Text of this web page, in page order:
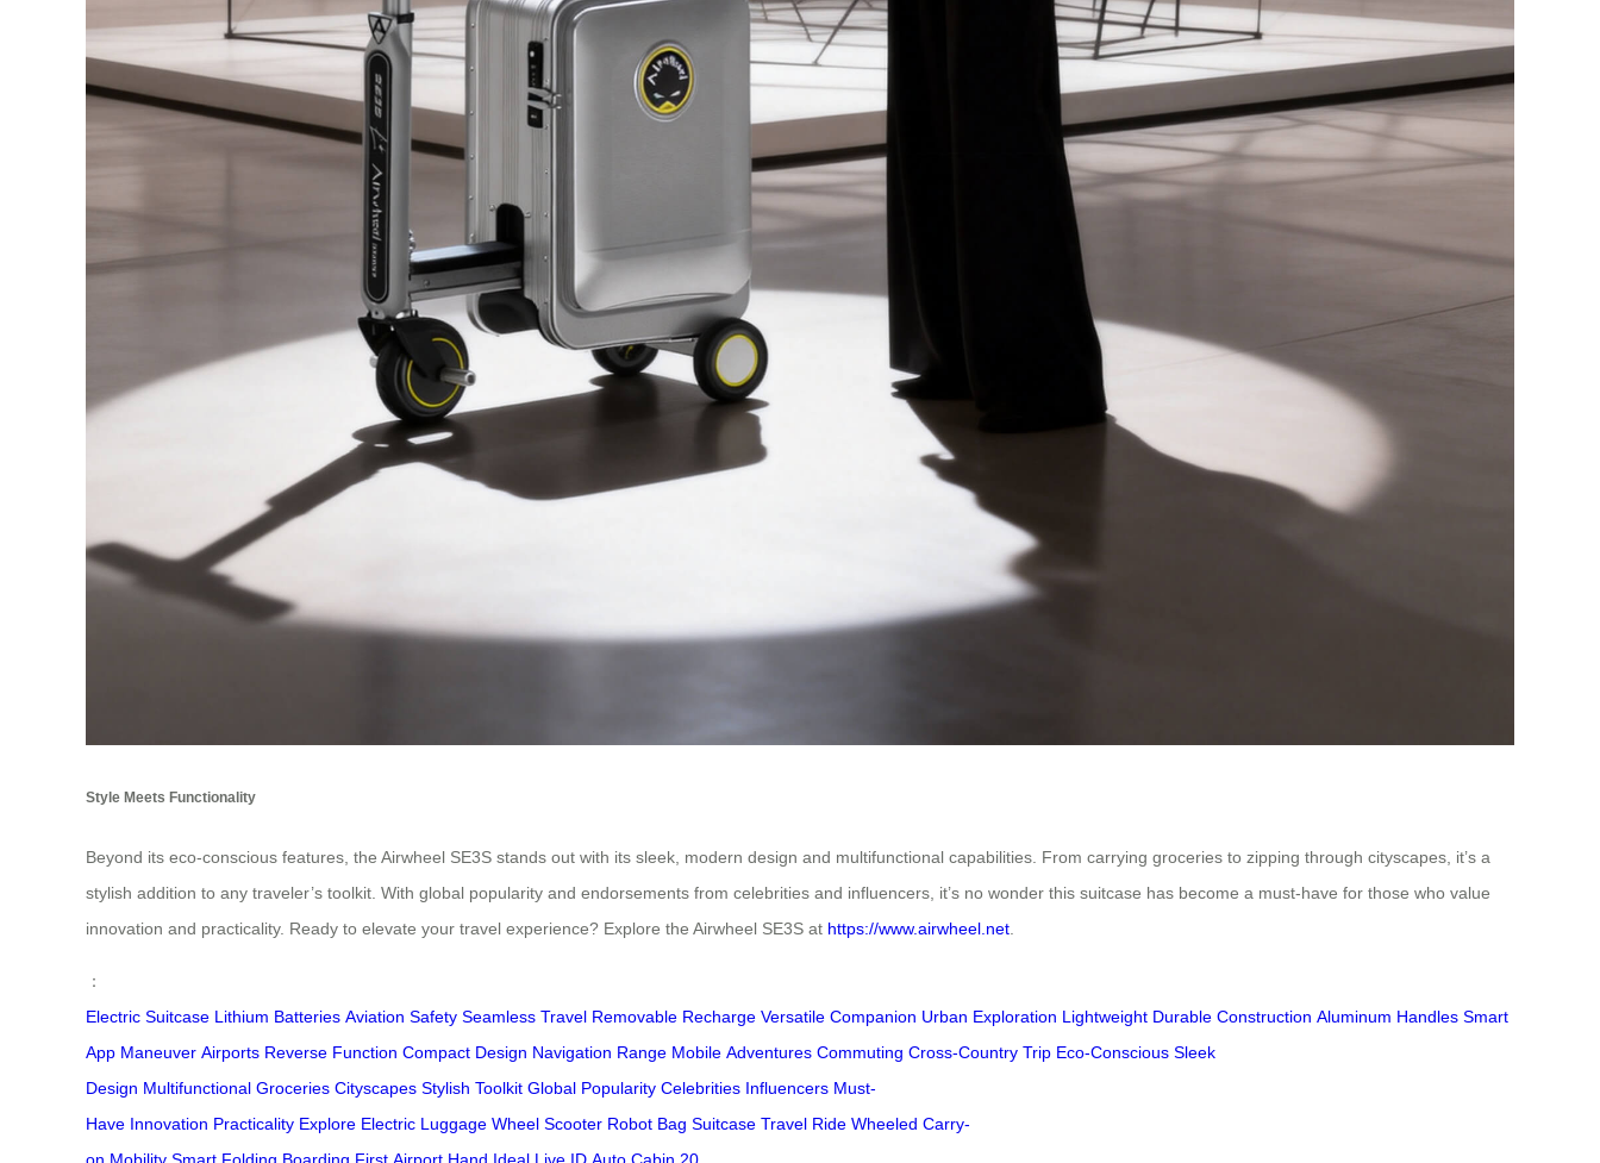
Style Meets Functionality
Beyond its eco-conscious features, the Airwheel SE3S stands out with its sleek, modern design and multifunctional capabilities. From carrying groceries to zipping through cityscapes, it’s a
stylish addition to any traveler’s toolkit. With global popularity and endorsements from celebrities and influencers, it’s no wonder this suitcase has become a must-have for those who value
innovation and practicality. Ready to elevate your travel experience? Explore the Airwheel SE3S at https://www.airwheel.net
：
Electric Suitcase Lithium Batteries Aviation Safety Seamless Travel Removable Recharge Versatile Companion Urban Exploration Lightweight Durable Construction Aluminum Handles Smart
App Maneuver Airports Reverse Function Compact Design Navigation Range Mobile Adventures Commuting Cross-Country Trip Eco-Conscious Sleek
Design Multifunctional Groceries Cityscapes Stylish Toolkit Global Popularity Celebrities Influencers Must-
Have Innovation Practicality Explore Electric Luggage Wheel Scooter Robot Bag Suitcase Travel Ride Wheeled Carry-
on Mobility Smart Folding Boarding First Airport Hand Ideal Live ID Auto Cabin 20